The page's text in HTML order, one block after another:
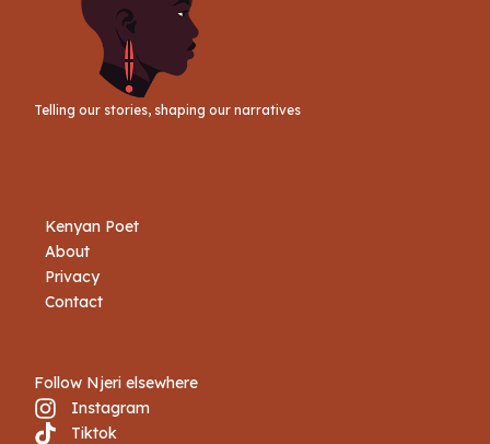
Telling our stories, shaping our narratives
Kenyan Poet
About
Privacy
Contact
Follow Njeri elsewhere
Instagram
Tiktok